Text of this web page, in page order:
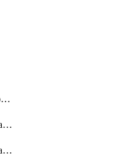
getManagedKafkaAddonOptions
getManagedKafkaKafkaCluster
getManagedKafkaKafkaClusterAddon